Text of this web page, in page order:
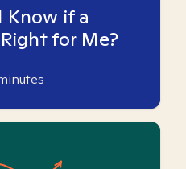
Know if a
for Me?